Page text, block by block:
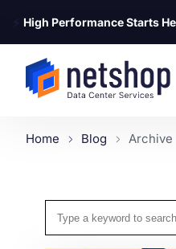
⚡ High Performance Starts
Home Blog Archive